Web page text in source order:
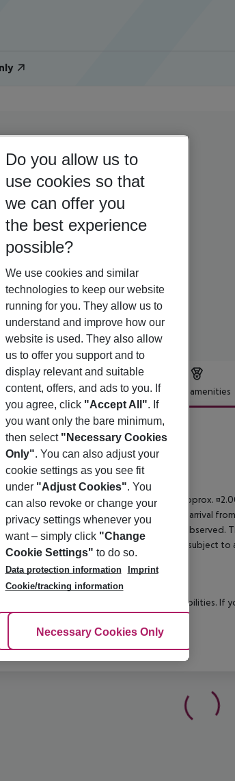
Offer description Hotel amenities
4
is payable per person from the age of 13. approx.
hotel room is only available on the day of arrival
on the day of departure must also be observed.
out can be booked via our service team, subject
passengers with reduced mobility or disabilities. If
before confirming your booking.
Do you allow us to
use cookies so that
we can offer you
the best experience
possible?
We use cookies and similar
technologies to keep our website
running for you. They allow us to
understand and improve how our
website is used. They also allow
us to offer you support and to
display relevant and suitable
content, offers, and ads to you. If
you agree, click "Accept All". If
you want only the bare minimum,
then select "Necessary Cookies
Only". You can also adjust your
cookie settings as you see fit
under "Adjust Cookies". You
can also revoke or change your
privacy settings whenever you
want – simply click "Change
Cookie Settings" to do so.
Data protection information
Imprint
Cookie/tracking information
Adjust Cookies
Necessary Cookies Only